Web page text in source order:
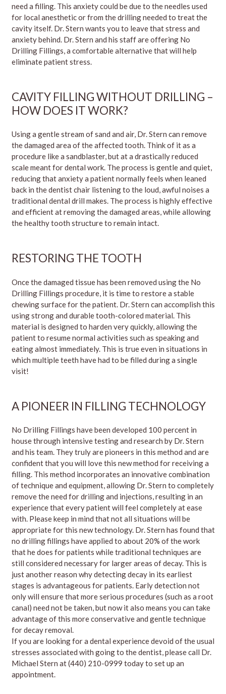
need a filling. This anxiety could be due to the needles used
for local anesthetic or from the drilling needed to treat the
cavity itself. Dr. Stern wants you to leave that stress and
anxiety behind. Dr. Stern and his staffare offering No
Drilling Fillings, a comfortable alternative that will help
eliminate patient stress.
CAVITY FILLING WITHOUT DRILLING –
HOW DOES IT WORK?
Using a gentle stream of sand and air, Dr. Stern can remove
the damaged area of the affected tooth. Think of it as a
procedure like a sandblaster, but at a drastically reduced
scale meant for dental work. The process is gentle and quiet,
reducing that anxiety a patient normally feels when leaned
back in the dentist chair listening to the loud, awful noises a
traditional dental drill makes. The process is highly effective
and efficient at removing the damaged areas, while allowing
the healthy tooth structure to remain intact.
RESTORING THE TOOTH
Once the damaged tissue has been removed using the No
Drilling Fillings procedure, it is time to restore a stable
chewing surface for the patient. Dr. Stern can accomplish this
using strong and durable tooth-colored material. This
material is designed to harden very quickly, allowing the
patient to resume normal activities such as speaking and
eating almost immediately. This is true even in situations in
which multiple teeth have had to be filled during a single
visit!
A PIONEER IN FILLING TECHNOLOGY
No Drilling Fillings have been developed 100 percent in
house through intensive testing and research by Dr. Stern
and his team. They truly are pioneers in this method and are
confident that you will love this new method for receiving a
filling. This method incorporates an innovative combination
of technique and equipment, allowing Dr. Stern to completely
remove the need for drilling and injections, resulting in an
experience that every patient will feel completely at ease
with. Please keep in mind that not all situations will be
appropriate for this new technology. Dr. Stern has found that
no drilling fillings have applied to about 20% of the work
that he does for patients while traditional techniques are
still considered necessary for larger areas of decay. This is
just another reason why detecting decay in its earliest
stages is advantageous for patients. Early detection not
only will ensure that more serious procedures (such as a root
canal) need not be taken, but now it also means you can take
advantage of this more conservative and gentle technique
for decay removal.
If you are looking for a dental experience devoid of the usual
stresses associated with going to the dentist, pleasecall Dr.
Michael Stern at(440) 210-0999 today to set up an
appointment.